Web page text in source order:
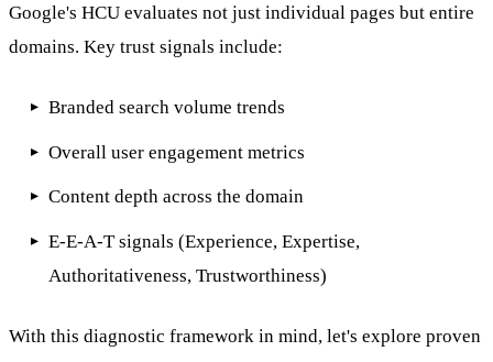
Google's HCU evaluates not just individual pages but entire
domains. Key trust signals include:
Branded search volume trends
Overall user engagement metrics
Content depth across the domain
E-E-A-T signals (Experience, Expertise,
Authoritativeness, Trustworthiness)
With this diagnostic framework in mind, let's explore proven